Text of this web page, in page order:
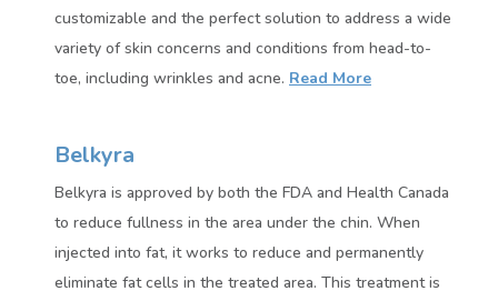
customizable and the perfect solution to address a wide
variety of skin concerns and conditions from head-to-
toe, including wrinkles and acne. Read More
Belkyra
Belkyra is approved by both the FDA and Health Canada
to reduce fullness in the area under the chin. When
injected into fat, it works to reduce and permanently
eliminate fat cells in the treated area. This treatment is